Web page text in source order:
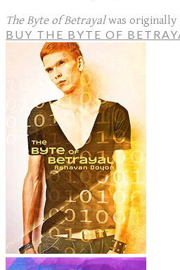
The Byte of Betrayalwas originally
BUY THE BYTE OF